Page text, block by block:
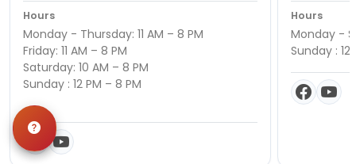
Hours
Monday - Thursday: 11 AM – 8 PM
Friday: 11 AM – 8 PM
Saturday: 10 AM – 8 PM
Sunday : 12 PM – 8 PM
Hours
Monday -
Sunday : 12